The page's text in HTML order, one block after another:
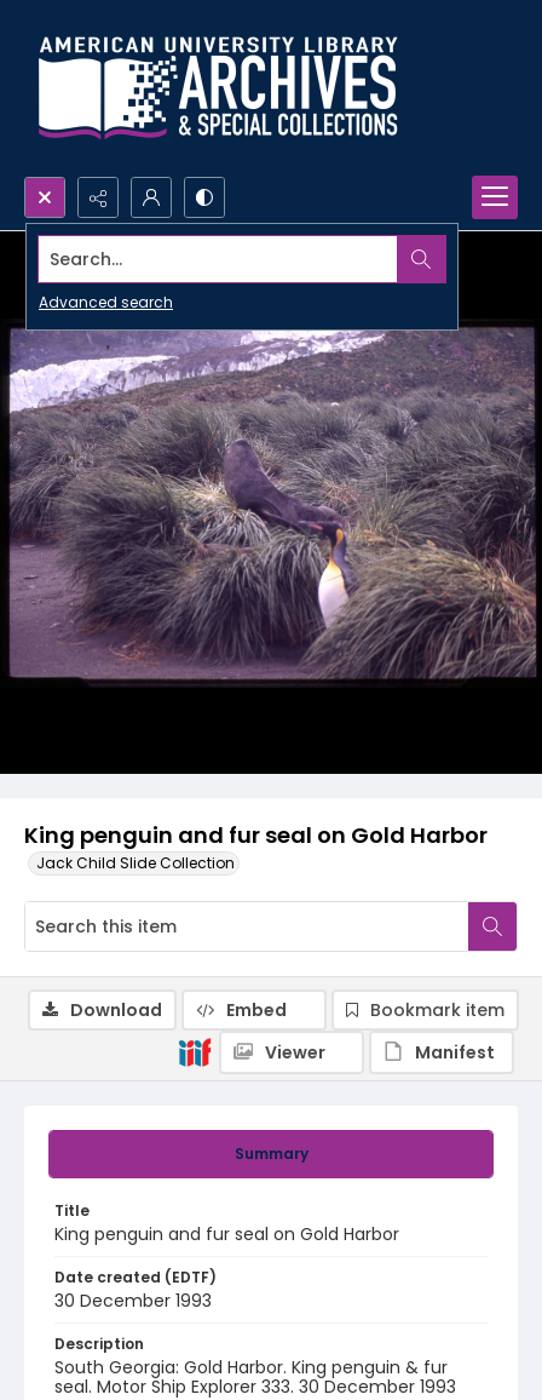
Search...
Advanced search
King penguin and fur seal on Gold Harbor
Jack Child Slide Collection
Summary
Title
King penguin and fur seal on Gold Harbor
Date created (EDTF)
30 December 1993
Description
South Georgia: Gold Harbor. King penguin & fur
seal. Motor Ship Explorer 333. 30 December 1993
Download Embed
Bookmark item
Viewer
Manifest